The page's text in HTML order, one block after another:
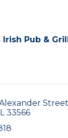
Irish Pub &
33566